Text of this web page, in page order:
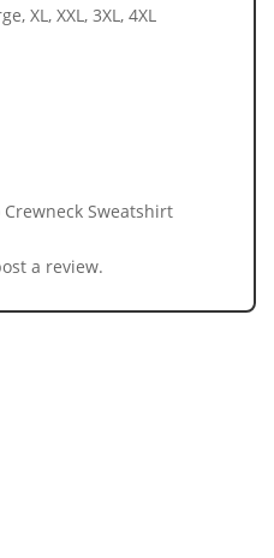
XL, XXL, 3XL, 4XL
Sweatshirt
a review.